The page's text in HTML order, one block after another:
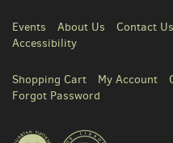
Events About Us Contact Us
Accessibility
Shopping Cart My Account
Forgot Password